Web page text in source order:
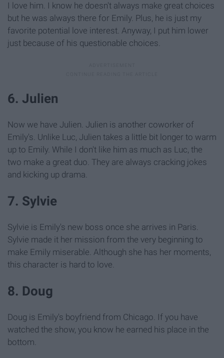
I love him. I know he doesn't always make great choices
but he was always there for Emily. Plus, he is just my
favorite potential love interest. Anyway, I put him lower
just because of his questionable choices.
6. Julien
Now we have Julien. Julien is another coworker of
Emily's. Unlike Luc, Julien takes a little bit longer to warm
up to Emily. While I don't like him as much as Luc, the
two make a great duo. They are always cracking jokes
and kicking up drama.
7. Sylvie
Sylvie is Emily's new boss once she arrives in Paris.
Sylvie made it her mission from the very beginning to
make Emily miserable. Although she has her moments,
this character is hard to love.
8. Doug
Doug is Emily's boyfriend from Chicago. If you have
watched the show, you know he earned his place in the
bottom.